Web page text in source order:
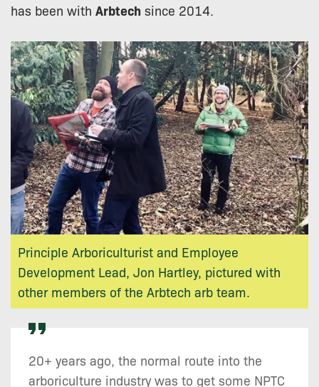
has been with Arbtech since 2014.
Principle Arboriculturist and Employee
Development Lead, Jon Hartley, pictured with
other members of the Arbtech arb team.
20+ years ago, the normal route into the
arboriculture industry was to get some NPTC